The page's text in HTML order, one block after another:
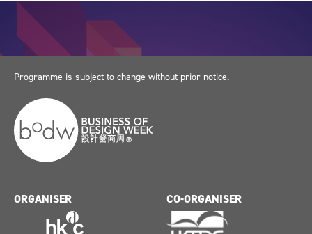
Programme is subject to change without prior notice.
ORGANISER CO-ORGANISER